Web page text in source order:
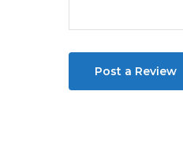
Post a Review